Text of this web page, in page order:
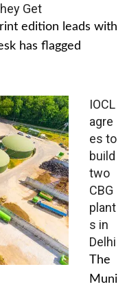
Get
edition leads with
has flagged
IOCL
agre
es to
build
two
CBG
plant
s in
Delhi
The
Muni